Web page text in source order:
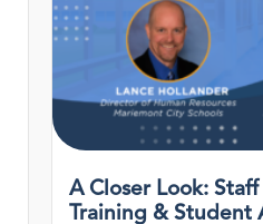
A Closer Look:
Training & Student